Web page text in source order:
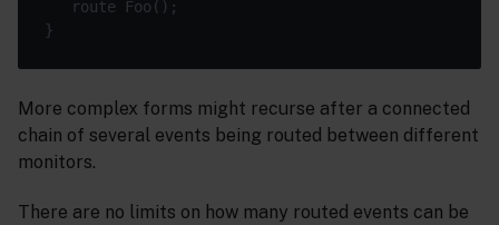
More complex forms might recurse after a connected
chain of several events being routed between different
monitors.
There are no limits on how many routed events can be